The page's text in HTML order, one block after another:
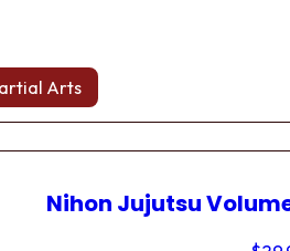
Arts
Nihon Jujutsu